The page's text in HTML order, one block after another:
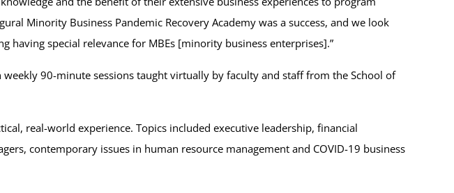
Minority Business Pandemic Recovery Academy was a success, and we look
special relevance for MBEs [minority business enterprises].”
90-minute sessions taught virtually by faculty and staff from the School of
real-world experience. Topics included executive leadership, financial
contemporary issues in human resource management and COVID-19 business